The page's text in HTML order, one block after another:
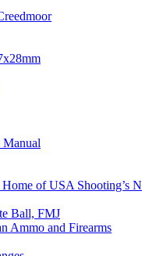
Manual
of USA Shooting’s
Ball, FMJ
Ammo and Firearms